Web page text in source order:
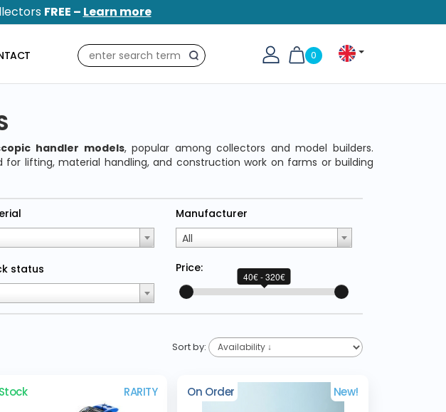
FREE – Learn more
0
Search
handler models, popular among collectors and model builders.
for lifting, material handling, and construction work on farms or building
Manufacturer
All
status
Price:
40€ - 320€
Sort by:
RARITY On Order New!